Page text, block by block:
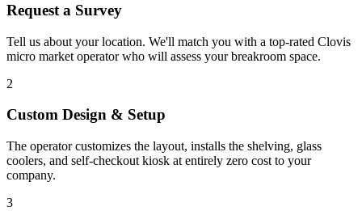
Request a Survey
Tell us about your location. We'll match you with a top-rated Clovis
micro market operator who will assess your breakroom space.
2
Custom Design & Setup
The operator customizes the layout, installs the shelving, glass
coolers, and self-checkout kiosk at entirely zero cost to your
company.
3